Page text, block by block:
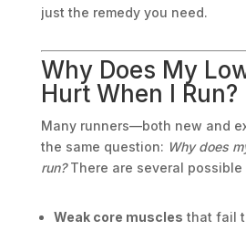
just the remedy you need.
Why Does My
Hurt When I Run?
Many runners—both new and
the same question: Why does
run?There are several possible
Weak core muscles that fail